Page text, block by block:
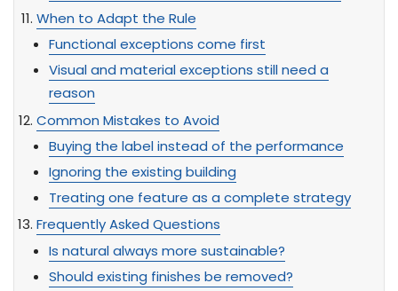
When to Adapt the Rule
Functional exceptions come first
Visual and material exceptions still need a
reason
Common Mistakes to Avoid
Buying the label instead of the performance
Ignoring the existing building
Treating one feature as a complete strategy
Frequently Asked Questions
Is natural always more sustainable?
Should existing finishes be removed?